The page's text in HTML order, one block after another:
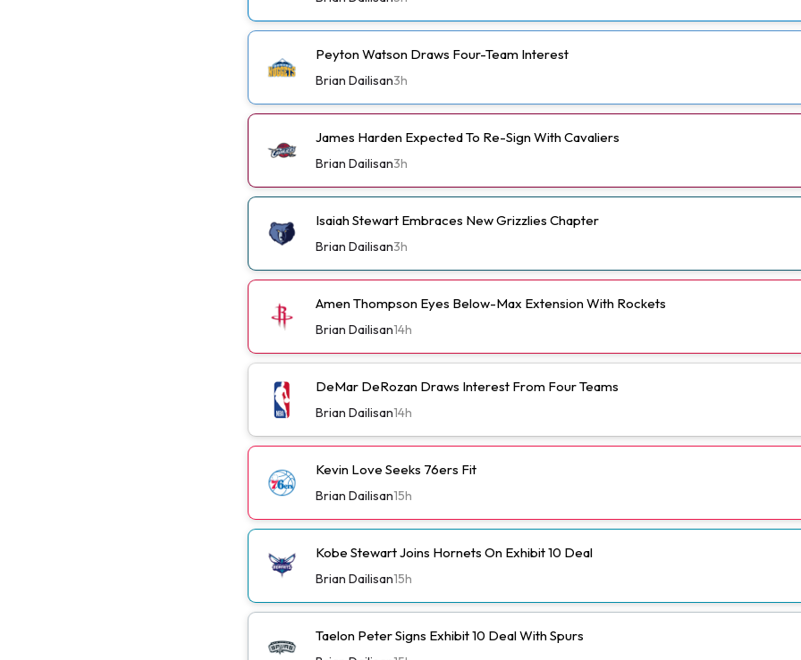
Peyton Watson Draws Four-Team Interest
Brian Dailisan3h
James Harden Expected To Re-Sign With Cavaliers
Brian Dailisan3h
Isaiah Stewart Embraces New Grizzlies Chapter
Brian Dailisan3h
Amen Thompson Eyes Below-Max Extension With Rockets
Brian Dailisan14h
DeMar DeRozan Draws Interest From Four Teams
Brian Dailisan14h
Kevin Love Seeks 76ers Fit
Brian Dailisan15h
Kobe Stewart Joins Hornets On Exhibit 10 Deal
Brian Dailisan15h
Taelon Peter Signs Exhibit 10 Deal With Spurs